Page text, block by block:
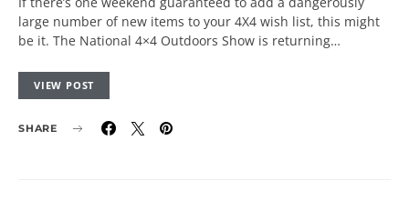
large number of new items to your 4X4 wish list, this might
be it. The National 4×4 Outdoors Show is returning…
VIEW POST
SHARE